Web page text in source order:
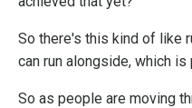
So there's this kind of like
can run alongside, which is
So as people are moving